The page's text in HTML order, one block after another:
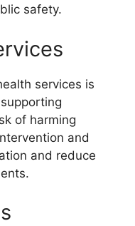
safety.
services is
of harming
and
and reduce